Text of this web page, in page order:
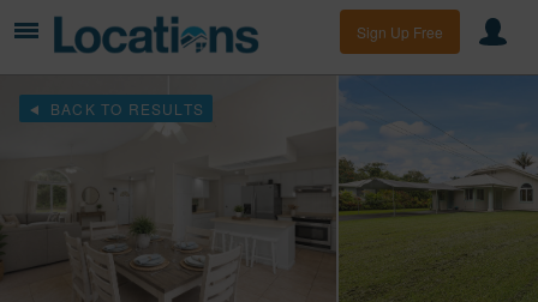
Sign Up Free
BACK TO RESULTS